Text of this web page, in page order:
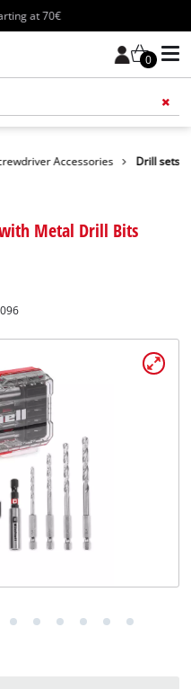
at 70€
0
Accessories Drill sets
with Metal Drill Bits